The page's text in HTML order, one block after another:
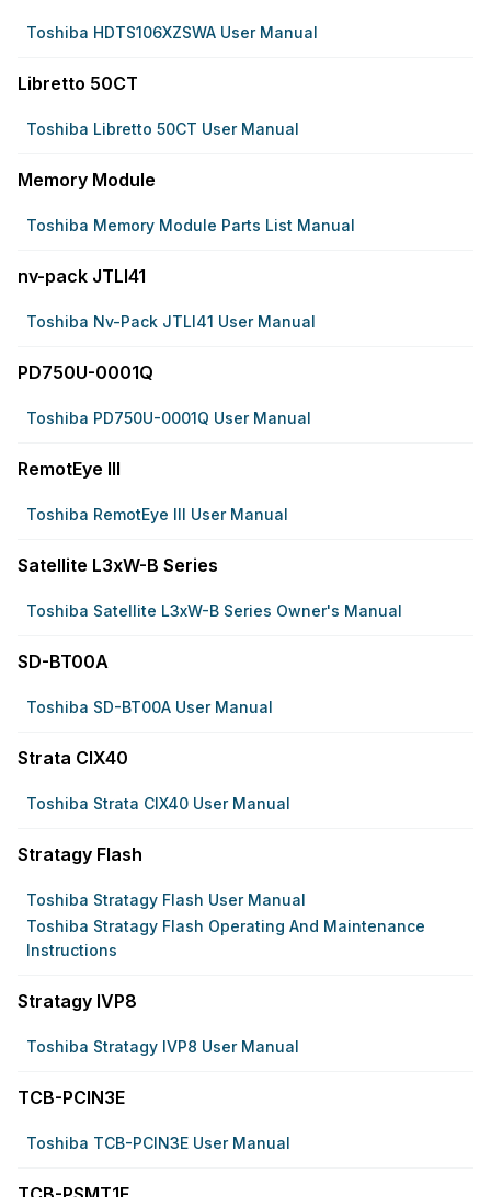
Toshiba HDTS106XZSWA User Manual
Libretto 50CT
Toshiba Libretto 50CT User Manual
Memory Module
Toshiba Memory Module Parts List Manual
nv-pack JTLI41
Toshiba Nv-Pack JTLI41 User Manual
PD750U-0001Q
Toshiba PD750U-0001Q User Manual
RemotEye III
Toshiba RemotEye III User Manual
Satellite L3xW-B Series
Toshiba Satellite L3xW-B Series Owner's Manual
SD-BT00A
Toshiba SD-BT00A User Manual
Strata CIX40
Toshiba Strata CIX40 User Manual
Stratagy Flash
Toshiba Stratagy Flash User Manual
Toshiba Stratagy Flash Operating And Maintenance
Instructions
Stratagy IVP8
Toshiba Stratagy IVP8 User Manual
TCB-PCIN3E
Toshiba TCB-PCIN3E User Manual